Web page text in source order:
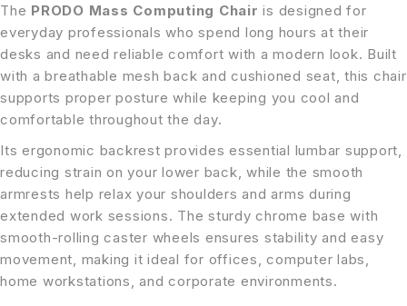
The PRODO Mass Computing Chair is designed for
everyday professionals who spend long hours at their
desks and need reliable comfort with a modern look. Built
with a breathable mesh back and cushioned seat, this chair
supports proper posture while keeping you cool and
comfortable throughout the day.
Its ergonomic backrest provides essential lumbar support,
reducing strain on your lower back, while the smooth
armrests help relax your shoulders and arms during
extended work sessions. The sturdy chrome base with
smooth-rolling caster wheels ensures stability and easy
movement, making it ideal for offices, computer labs,
home workstations, and corporate environments.